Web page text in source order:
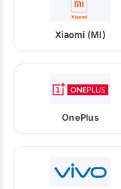
Xiaomi (MI)
OnePlus